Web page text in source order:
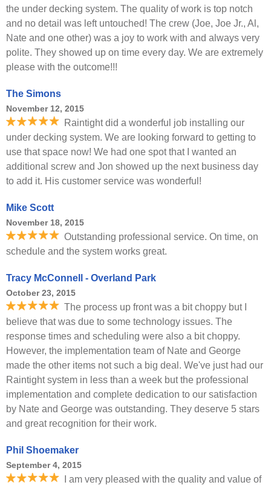
the under decking system. The quality of work is top notch
and no detail was left untouched! The crew (Joe, Joe Jr., Al,
Nate and one other) was a joy to work with and always very
polite. They showed up on time every day. We are extremely
please with the outcome!!!
The Simons
November 12, 2015
Raintight did a wonderful job installing our
under decking system. We are looking forward to getting to
use that space now! We had one spot that I wanted an
additional screw and Jon showed up the next business day
to add it. His customer service was wonderful!
Mike Scott
November 18, 2015
Outstanding professional service. On time, on
schedule and the system works great.
Tracy McConnell - Overland Park
October 23, 2015
The process up front was a bit choppy but I
believe that was due to some technology issues. The
response times and scheduling were also a bit choppy.
However, the implementation team of Nate and George
made the other items not such a big deal. We've just had our
Raintight system in less than a week but the professional
implementation and complete dedication to our satisfaction
by Nate and George was outstanding. They deserve 5 stars
and great recognition for their work.
Phil Shoemaker
September 4, 2015
I am very pleased with the quality and value of